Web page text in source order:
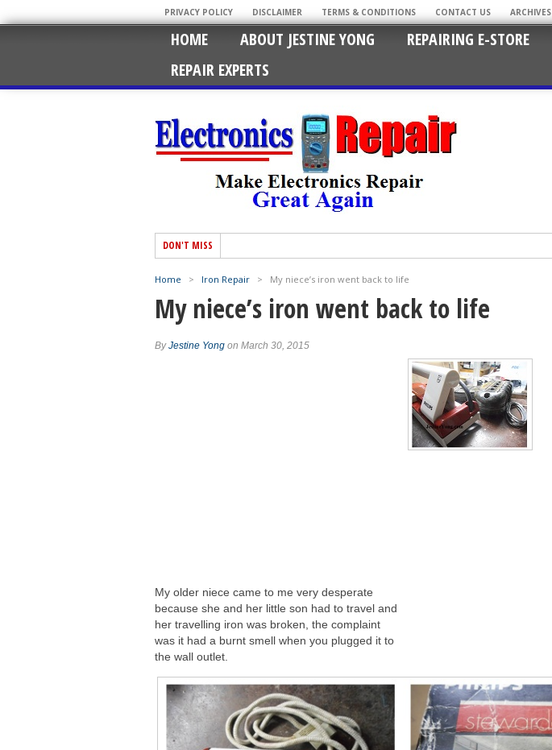
PRIVACY POLICY DISCLAIMER TERMS & CONDITIONS CONTACT US ARCHIVES
HOME ABOUT JESTINE YONG REPAIRING E-STORE
REPAIR EXPERTS
DON'T MISS
Home > Iron Repair > My niece’s iron went back to life
My niece’s iron went back to life
ByJestine Yong on March 30, 2015
My older niece came to me very desperate
because she and her little son had to travel and
her travelling iron was broken, the complaint
was it had a burnt smell when you plugged it to
the wall outlet.